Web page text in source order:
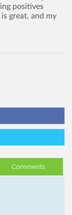
positives
great, and my
Comments